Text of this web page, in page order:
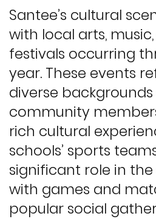
Santee’s cultural
with local arts,
festivals occurring
year. These events
diverse
community
rich cultural
schools’ sports
significant role in
with games and
popular social